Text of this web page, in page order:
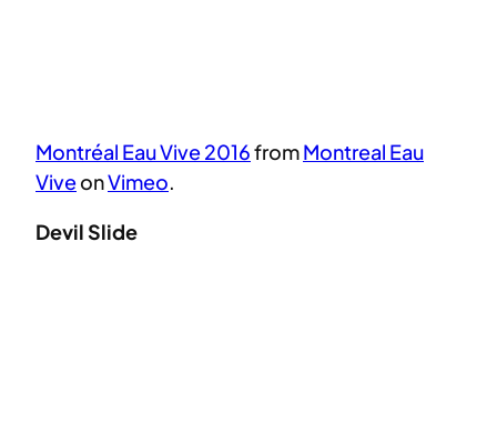
Montréal Eau Vive 2016fromMontreal Eau
ViveonVimeo.
Devil Slide